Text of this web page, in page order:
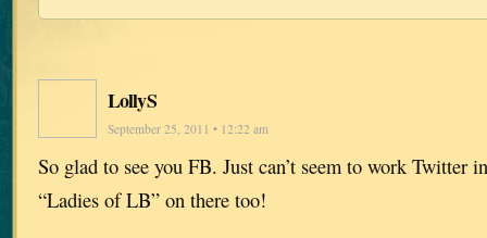
LollyS
September 25, 2011 • 12:22 am
So glad to see you FB. Just can’t seem to work Twitter
“Ladies of LB” on there too!